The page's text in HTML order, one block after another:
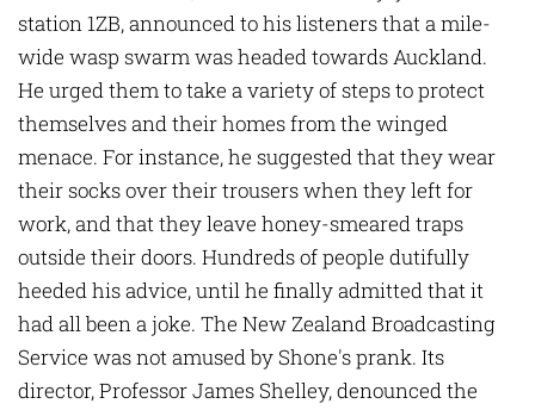
station 1ZB, announced to his listeners that a mile-
wide wasp swarm was headed towards Auckland.
He urged them to take a variety of steps to protect
themselves and their homes from the winged
menace. For instance, he suggested that they wear
their socks over their trousers when they left for
work, and that they leave honey-smeared traps
outside their doors. Hundreds of people dutifully
heeded his advice, until he finally admitted that it
had all been a joke. The New Zealand Broadcasting
Service was not amused by Shone's prank. Its
director, Professor James Shelley, denounced the